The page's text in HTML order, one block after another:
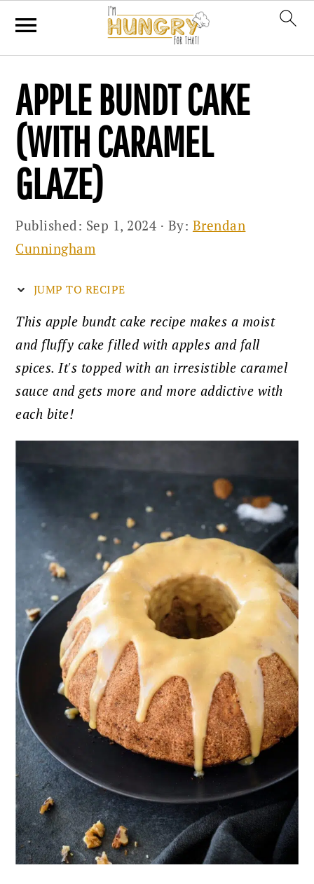
primary
navigation
main
content
primary
sidebar
APPLE BUNDT CAKE
(WITH CARAMEL
GLAZE)
Published: Sep 1, 2024 · By: Brendan
Cunningham
JUMP TO RECIPE
This apple bundt cake recipe makes a moist
and fluffy cake filled with apples and fall
spices. It's topped with an irresistible caramel
sauce and gets more and more addictive with
each bite!